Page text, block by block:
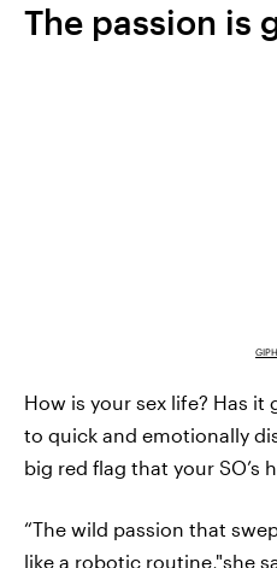
The passion is
How is your sex life? Has
to quick and emotionally
big red flag that your SO’s
“The wild passion that
like a robotic routine,"she